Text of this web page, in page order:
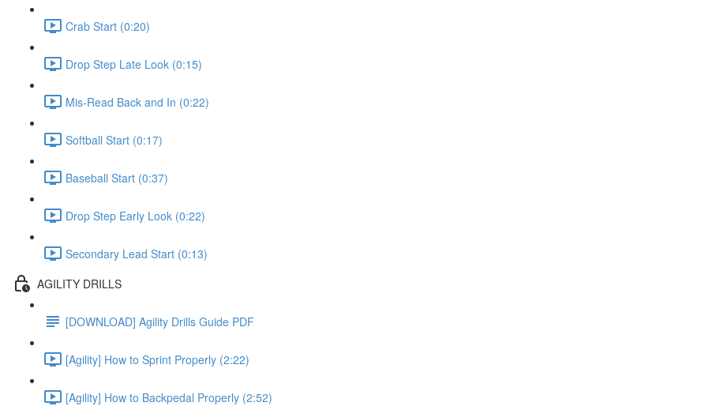
Crab Start (0:20)
Drop Step Late Look (0:15)
Mis-Read Back and In (0:22)
Softball Start (0:17)
Baseball Start (0:37)
Drop Step Early Look (0:22)
Secondary Lead Start (0:13)
AGILITY DRILLS
[DOWNLOAD] Agility Drills Guide PDF
[Agility] How to Sprint Properly (2:22)
[Agility] How to Backpedal Properly (2:52)